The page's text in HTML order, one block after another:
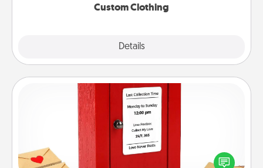
Custom Clothing
Details
Love Note Postbox
Creating your love notes is as easy as writing on the
blank note, folding it into the envelope, and sealing